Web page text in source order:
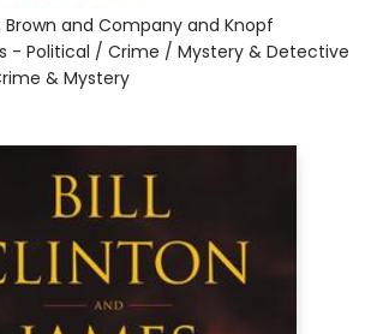
Brown and Company and Knopf
- Political / Crime / Mystery & Detective
& Mystery